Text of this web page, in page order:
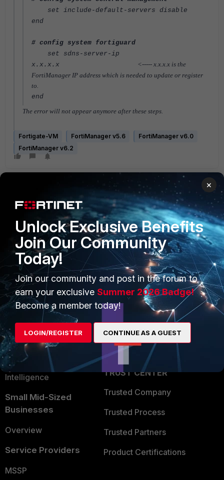
set include-default-servers disable
end
# config system fortiguard
set sdns-server-ip
x.x.x.x <----- x.x.x.x is the
FortiManager IP address which is needed to update or register
to.
end
The error will not appear anymore after these steps.
Fortigate-VM FortiManager v5.6
FortiManager v6.0
FortiManager v6.2
PRODUCTS
Enterprise
Secure Networking
User and Device Security
Security Operations
Application Security
FortiGuard Labs Threat
Intelligence
Small Mid-Sized
Businesses
Overview
Service Providers
MSSP
PARTNERS
Overview
Alliances Ecosystem
Find a Partner
Become a Partner
Partner Login
TRUST CENTER
Trusted Company
Trusted Process
Trusted Partners
Product Certifications
×
Unlock Exclusive Benefits
Join Our Community
Today!
Join our community and post in the forum to
earn your exclusive Summer 2026 Badge!
Become a member today!
LOGIN/REGISTER CONTINUE AS A GUEST